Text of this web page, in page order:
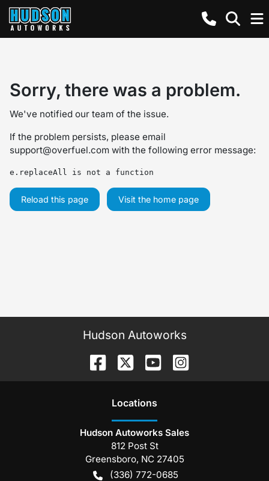
Sorry, there was a problem.
We've notified our team of the issue.
If the problem persists, please email
support@overfuel.com with the following error message:
e.replaceAll is not a function
Reload this page Visit the home page
Hudson Autoworks
Locations
Hudson Autoworks Sales
812 Post St
Greensboro, NC 27405
(336) 772-0685